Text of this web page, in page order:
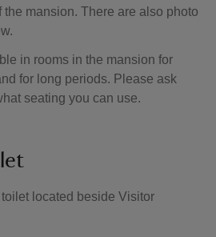
mansion. There are also photo
in rooms in the mansion for
for long periods. Please ask
seating you can use.
located beside Visitor